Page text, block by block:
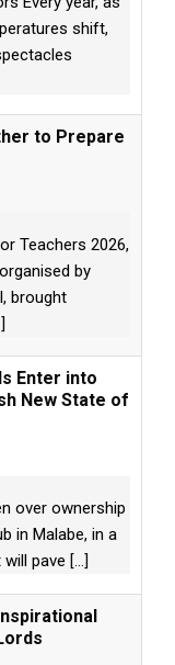
shift,
to Prepare
Teachers 2026,
by
brought
Enter into
New State of
over ownership
in Malabe, in a
pave [...]